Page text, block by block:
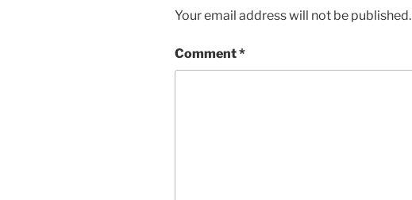
Your email address will not be published.
Comment*